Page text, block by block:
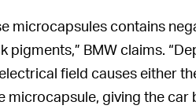
microcapsules contains
pigments,” BMW claims.
field causes either
microcapsule, giving the car